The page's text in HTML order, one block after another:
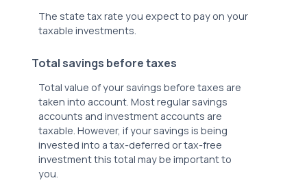
The state tax rate you expect to pay on your
taxable investments.
Total savings before taxes
Total value of your savings before taxes are
taken into account. Most regular savings
accounts and investment accounts are
taxable. However, if your savings is being
invested into a tax-deferred or tax-free
investment this total may be important to
you.